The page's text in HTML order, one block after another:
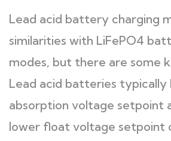
Lead acid battery charging
similarities with LiFePO4
modes, but there are some
Lead acid batteries typically
absorption voltage setpoint
lower float voltage setpoint